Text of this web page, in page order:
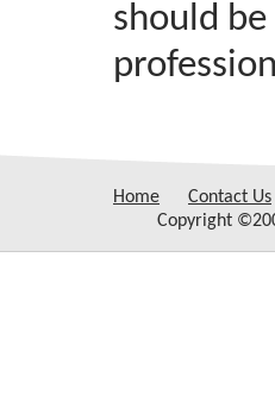
should
Home
Contact Us
Copyright